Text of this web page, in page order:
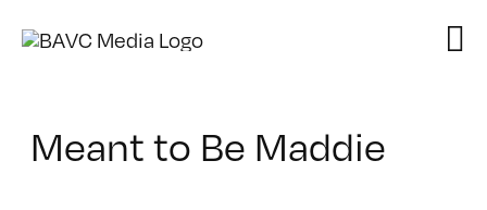
Meant to Be Maddie